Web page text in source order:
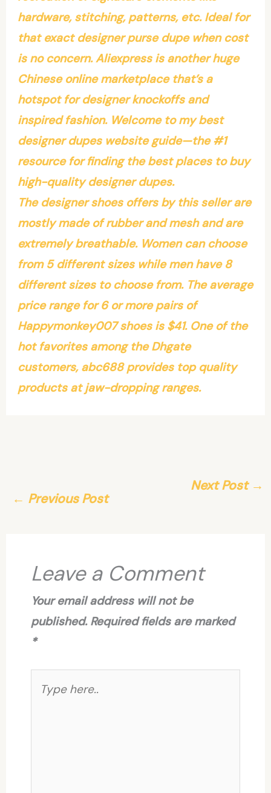
hardware, stitching, patterns, etc. Ideal for
that exact designer purse dupe when cost
is no concern. Aliexpress is another huge
Chinese online marketplace that’s a
hotspot for designer knockoffs and
inspired fashion. Welcome to my best
designer dupes website guide—the #1
resource for finding the best places to buy
high-quality designer dupes.
The designer shoes offers by this seller are
mostly made of rubber and mesh and are
extremely breathable. Women can choose
from 5 different sizes while men have 8
different sizes to choose from. The average
price range for 6 or more pairs of
Happymonkey007 shoes is $41. One of the
hot favorites among the Dhgate
customers, abc688 provides top quality
products at jaw-dropping ranges.
← Previous Post
Next Post →
Leave a Comment
Your email address will not be
published. Required fields are marked
*
here..